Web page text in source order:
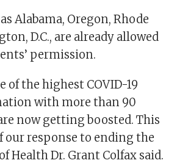
Alabama, Oregon, Rhode
D.C., are already allowed
permission.
of the highest COVID-19
with more than 90
now getting boosted. This
our response to ending the
Health Dr. Grant Colfax said.